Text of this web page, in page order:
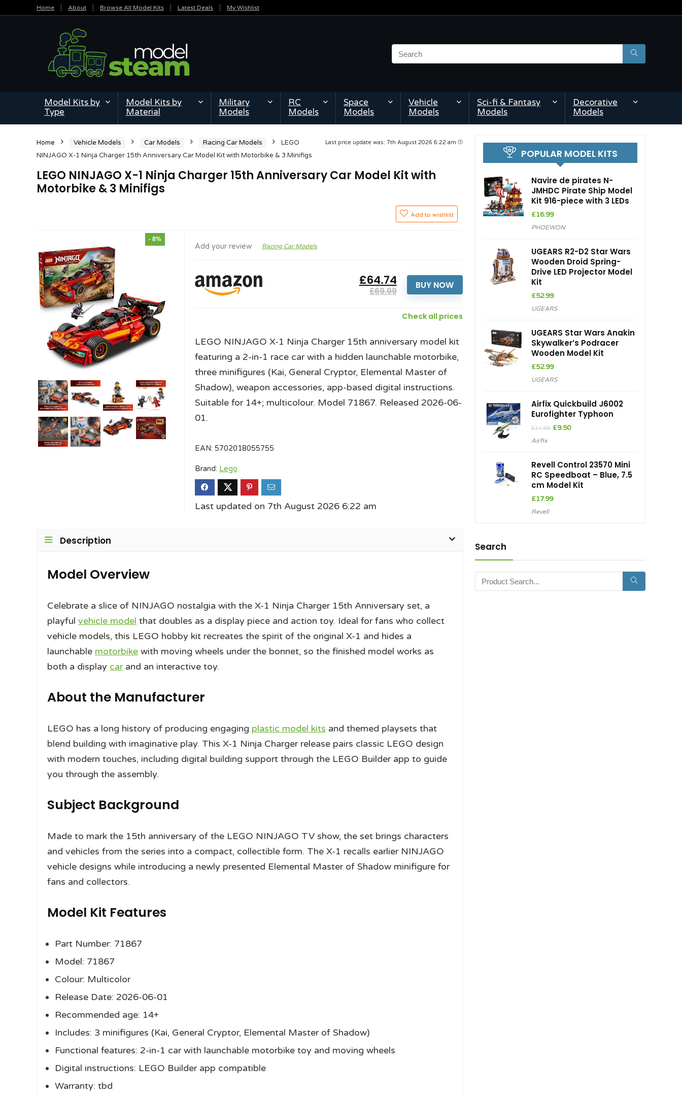
Home About Browse All Model Kits Latest Deals My Wishlist
Model Kits by
Type
Model Kits by
Material
Military
Models
RC
Models
Space
Models
Vehicle
Models
Sci-fi & Fantasy
Models
Decorative
Models
Last price update was: 7th August 2026 6:22 am
Home Vehicle Models Car Models Racing Car Models
LEGO
NINJAGO X-1 Ninja Charger 15th Anniversary Car Model Kit with Motorbike & 3 Minifigs
LEGO NINJAGO X-1 Ninja Charger 15th Anniversary Car Model Kit with
Motorbike & 3 Minifigs
Add to wishlist
- 8%
Add your review Racing Car Models
BUY NOW
£64.74
£69.99
Check all prices
LEGO NINJAGO X-1 Ninja Charger 15th anniversary model kit
featuring a 2-in-1 race car with a hidden launchable motorbike,
three minifigures (Kai, General Cryptor, Elemental Master of
Shadow), weapon accessories, app-based digital instructions.
Suitable for 14+; multicolour. Model 71867. Released 2026-06-
01.
EAN:5702018055755
Brand: Lego
Last updated on 7th August 2026 6:22 am
Description
Model Overview
Celebrate a slice of NINJAGO nostalgia with the X-1 Ninja Charger 15th Anniversary set, a
playful vehicle model that doubles as a display piece and action toy. Ideal for fans who collect
vehicle models, this LEGO hobby kit recreates the spirit of the original X-1 and hides a
launchable motorbike with moving wheels under the bonnet, so the finished model works as
both a display carand an interactive toy.
About the Manufacturer
LEGO has a long history of producing engaging plastic model kits and themed playsets that
blend building with imaginative play. This X-1 Ninja Charger release pairs classic LEGO design
with modern touches, including digital building support through the LEGO Builder app to guide
you through the assembly.
Subject Background
Made to mark the 15th anniversary of the LEGO NINJAGO TV show, the set brings characters
and vehicles from the series into a compact, collectible form. The X-1 recalls earlier NINJAGO
vehicle designs while introducing a newly presented Elemental Master of Shadow minifigure for
fans and collectors.
Model Kit Features
Part Number: 71867
Model: 71867
Colour: Multicolor
Release Date: 2026-06-01
Recommended age: 14+
Includes: 3 minifigures (Kai, General Cryptor, Elemental Master of Shadow)
Functional features: 2-in-1 car with launchable motorbike toy and moving wheels
Digital instructions: LEGO Builder app compatible
Warranty: tbd
POPULAR MODEL KITS
Navire de pirates N-
JMHDC Pirate Ship Model
Kit 916-piece with 3 LEDs
£16.99
PHOEWON
UGEARS R2-D2 Star Wars
Wooden Droid Spring-
Drive LED Projector Model
Kit
£52.99
UGEARS
UGEARS Star Wars Anakin
Skywalker’s Podracer
Wooden Model Kit
£52.99
UGEARS
Airfix Quickbuild J6002
Eurofighter Typhoon
£14.99 Original
£9.50Current
Airfix
Revell Control 23570 Mini
RC Speedboat – Blue, 7.5
cm Model Kit
£17.99
Revell
Search